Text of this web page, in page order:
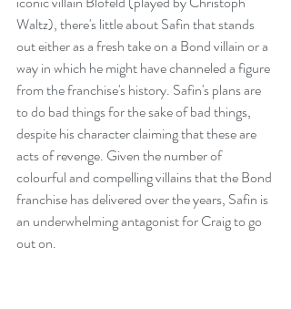
Waltz), there's little about Safin that stands
out either as a fresh take on a Bond villain or a
way in which he might have channeled a figure
from the franchise's history. Safin's plans are
to do bad things for the sake of bad things,
despite his character claiming that these are
acts of revenge. Given the number of
colourful and compelling villains that the Bond
franchise has delivered over the years, Safin is
an underwhelming antagonist for Craig to go
out on.